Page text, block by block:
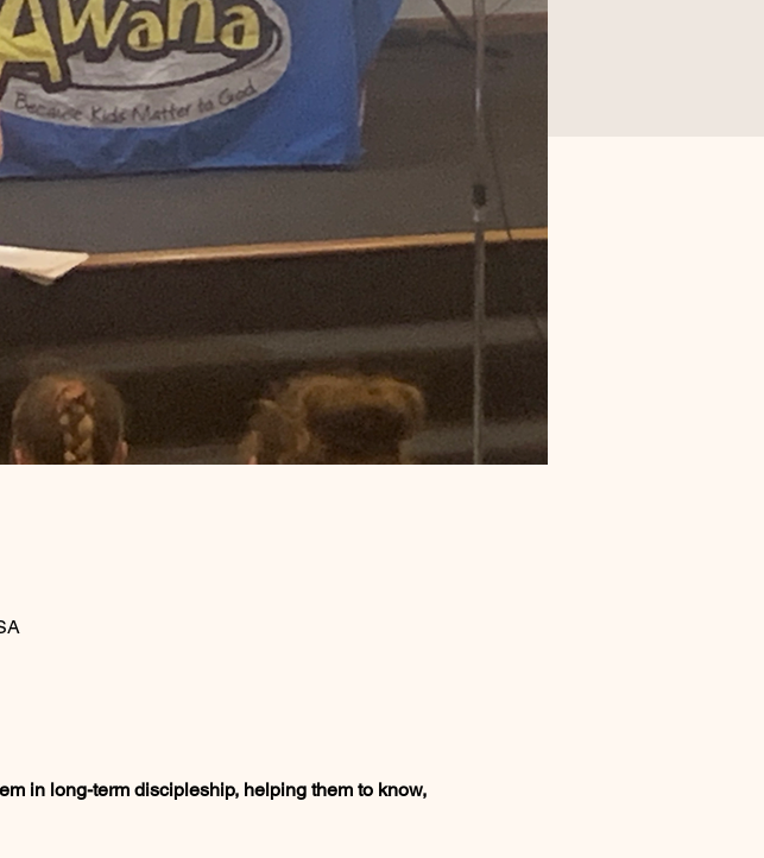
in long-term discipleship, helping them to know,